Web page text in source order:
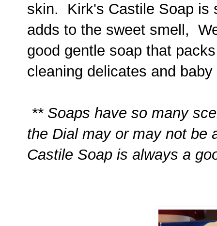
skin. Kirk's Castile Soap is
adds to the sweet smell,
good gentle soap that
cleaning delicates and
** Soaps have so many
the Dial may or may not
Castile Soap is always a